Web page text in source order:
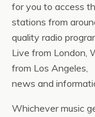
for you to access
stations from
quality radio
Live from London,
from Los Angeles,
news and
Whichever music